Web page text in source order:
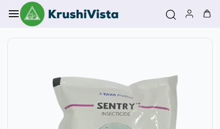
Skip to
main
content